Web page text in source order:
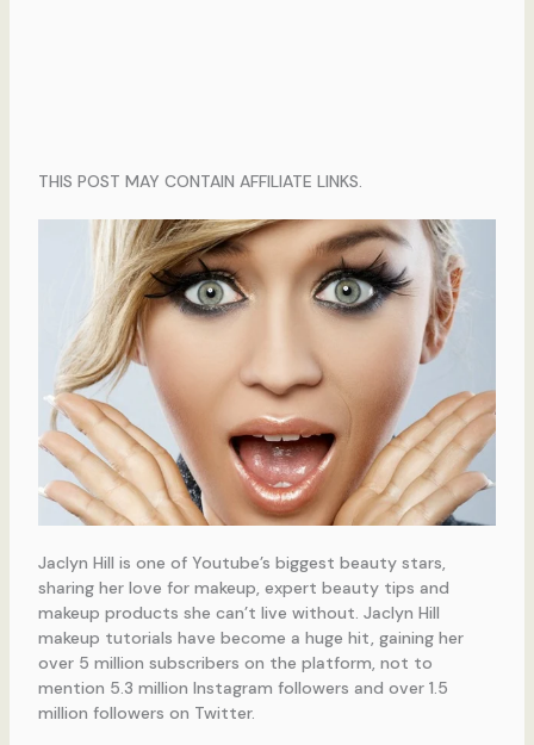
THIS POST MAY CONTAIN AFFILIATE LINKS.
Jaclyn Hill is one of Youtube’s biggest beauty stars,
sharing her love for makeup, expert beauty tips and
makeup products she can’t live without. Jaclyn Hill
makeup tutorials have become a huge hit, gaining her
over 5 million subscribers on the platform, not to
mention 5.3 million Instagram followers and over 1.5
million followers on Twitter.